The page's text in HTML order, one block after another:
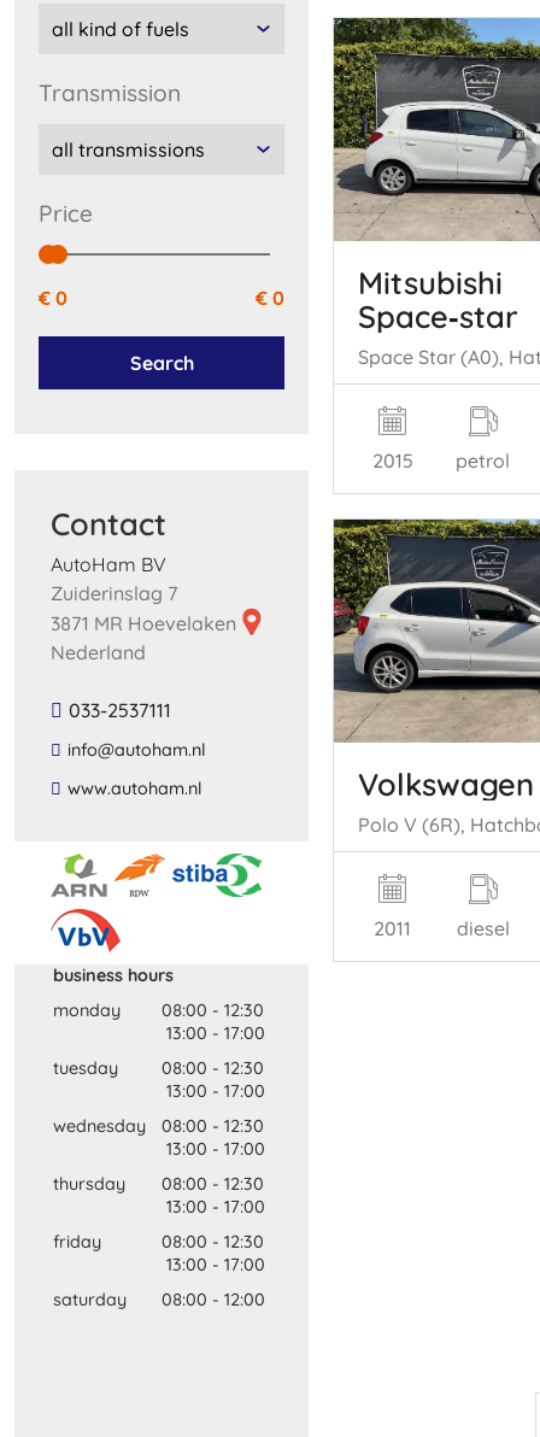
transmission
price
€ 0 € 0
Search
Contact
AutoHam BV
Zuiderinslag 7
3871 MR Hoevelaken
Nederland
033-2537111
​info​@​autoham​.​nl​
​www​.​autoham​.​nl​
business hours
monday
08:00 - 12:30
13:00 - 17:00
tuesday
08:00 - 12:30
13:00 - 17:00
wednesday
08:00 - 12:30
13:00 - 17:00
thursday
08:00 - 12:30
13:00 - 17:00
friday
08:00 - 12:30
13:00 - 17:00
saturday
08:00 - 12:00
Mitsubishi
Space‑star
2015 petrol
2011 diesel